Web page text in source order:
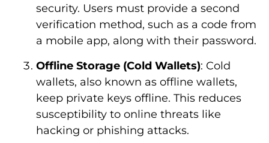
security. Users must provide a second
verification method, such as a code from
a mobile app, along with their password.
Offline Storage (Cold Wallets): Cold
wallets, also known as offline wallets,
keep private keys offline. This reduces
susceptibility to online threats like
hacking or phishing attacks.